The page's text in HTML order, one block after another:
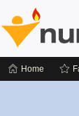
Home